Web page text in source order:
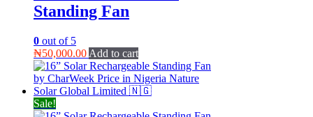
Standing Fan
0 out of 5
₦50,000.00 Add to cart
Sale!